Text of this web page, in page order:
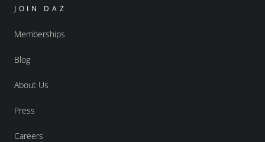
JOIN DAZ
Memberships
Blog
About Us
Press
Careers